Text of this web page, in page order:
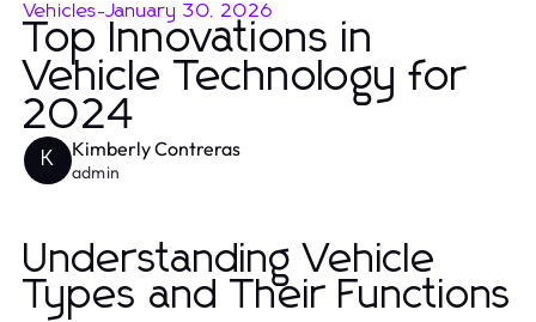
Vehicles-January 30, 2026
Top Innovations in
Vehicle Technology for
2024
K Kimberly Contreras
admin
Understanding Vehicle
Types and Their Functions